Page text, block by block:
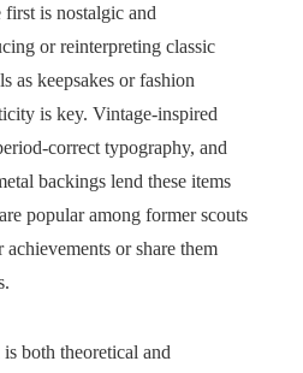
is nostalgic and
or reinterpreting classic
as keepsakes or fashion
is key. Vintage-inspired
correct typography, and
backings lend these items
popular among former scouts
or share them
both theoretical and